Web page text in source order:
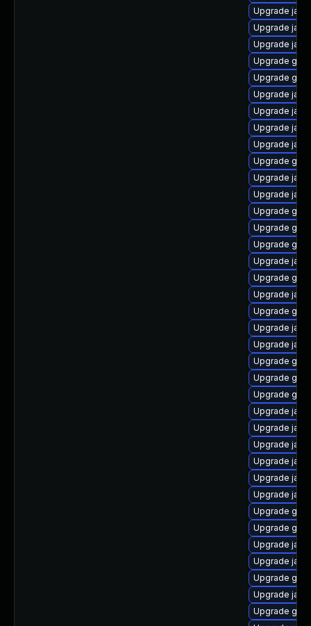
Upgrade
Upgrade
Upgrade
Upgrade
Upgrade
Upgrade
Upgrade
Upgrade
Upgrade
Upgrade
Upgrade
Upgrade
Upgrade
Upgrade
Upgrade
Upgrade
Upgrade
Upgrade
Upgrade
Upgrade
Upgrade
Upgrade
Upgrade
Upgrade
Upgrade
Upgrade
Upgrade
Upgrade
Upgrade
Upgrade
Upgrade
Upgrade
Upgrade
Upgrade
Upgrade
Upgrade
Upgrade